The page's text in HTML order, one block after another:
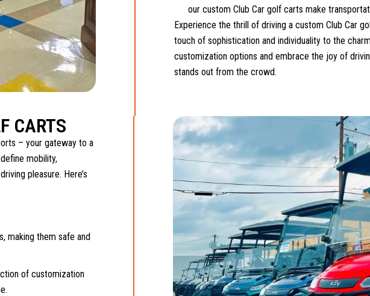
our custom Club Car golf carts make
Experience the thrill of driving a custom Club Car
touch of sophistication and individuality to the
customization options and embrace the joy of
stands out from the crowd.
CARTS
– your gateway to a
mobility,
pleasure. Here’s
making them safe and
of customization